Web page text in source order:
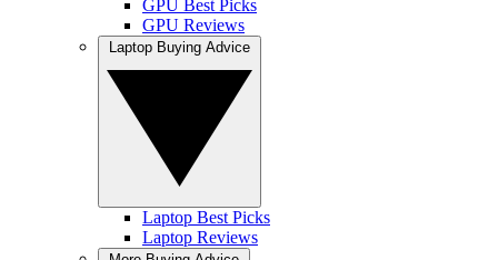
GPU Best Picks
GPU Reviews
Laptop Best Picks
Laptop Reviews